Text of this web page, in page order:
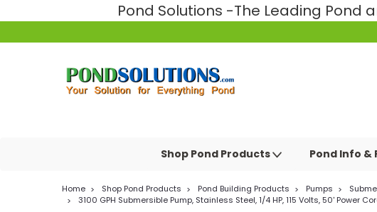
Pond Solutions -The Leading
Shop Pond Products Pond Info &
Home Shop Pond Products Pond Building Products Pumps
3100 GPH Submersible Pump, Stainless Steel, 1/4 HP, 115 Volts, 50' Power